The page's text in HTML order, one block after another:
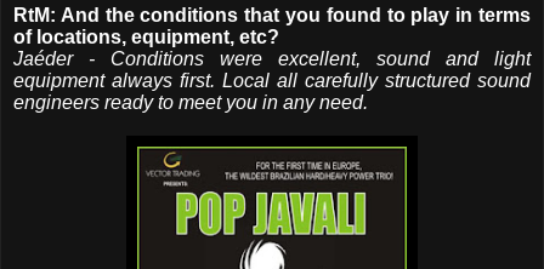
RtM: And the conditions that you found to play in terms
of locations, equipment, etc?
Jaéder - Conditions were excellent, sound and light
equipment always first. Local all carefully structured sound
engineers ready to meet you in any need.